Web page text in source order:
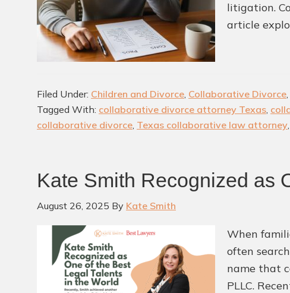
litigation.
article
Filed Under: Children and Divorce, Collaborative Divorce,
Tagged With: collaborative divorce attorney Texas,
collaborative divorce, Texas collaborative law attorney,
Kate Smith Recognized as
August 26, 2025 By Kate Smith
When
often
name that
PLLC.